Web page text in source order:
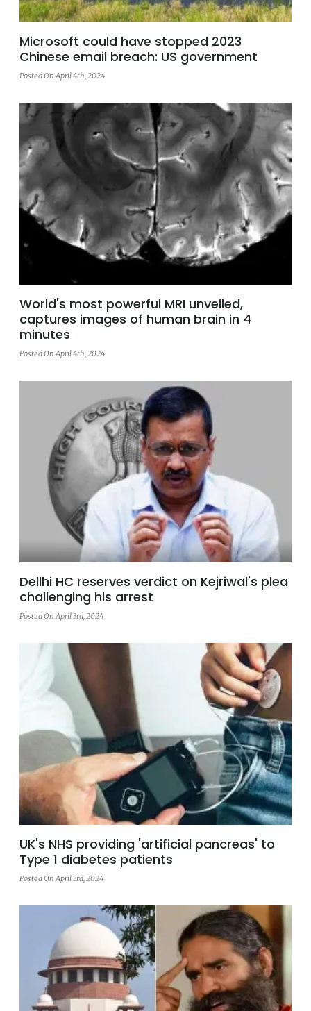
Microsoft could have stopped 2023
Chinese email breach: US government
Posted On April 4th, 2024
World's most powerful MRI unveiled,
captures images of human brain in 4
minutes
Posted On April 4th, 2024
Dellhi HC reserves verdict on Kejriwal's plea
challenging his arrest
Posted On April 3rd, 2024
UK's NHS providing 'artificial pancreas' to
Type 1 diabetes patients
Posted On April 3rd, 2024